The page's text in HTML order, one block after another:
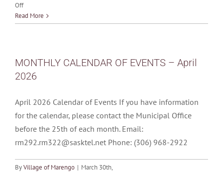
Offon
MONTHLY
CALENDAR
May
2026
Read More
MONTHLY CALENDAR OF EVENTS – April
2026
April 2026 Calendar of Events If you have information
for the calendar, please contact the Municipal Office
before the 25th of each month. Email:
rm292.rm322@sasktel.net Phone: (306) 968-2922
ByVillage of Marengo | March 30th,